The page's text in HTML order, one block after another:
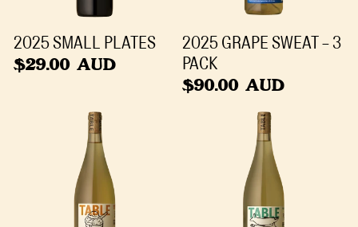
2025 SMALL PLATES
$29.00 AUD
2025 GRAPE SWEAT - 3
PACK
$90.00 AUD